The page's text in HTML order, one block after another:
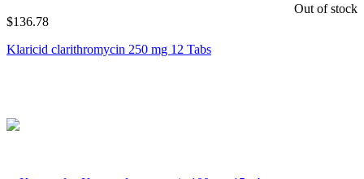
Out of stock
$136.78
Klaricid clarithromycin 250 mg 12 Tabs